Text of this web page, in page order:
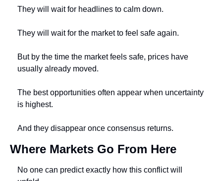
They will wait for headlines to calm down.
They will wait for the market to feel safe again.
But by the time the market feels safe, prices have
usually already moved.
The best opportunities often appear when uncertainty
is highest.
And they disappear once consensus returns.
Where Markets Go From Here
No one can predict exactly how this conflict will